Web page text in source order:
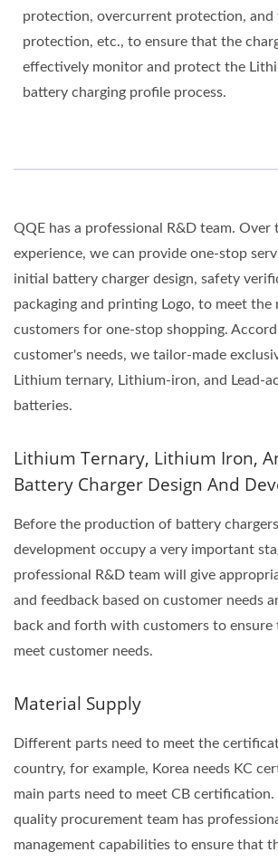
protection, overcurrent protection, and
protection, etc., to ensure that the
effectively monitor and protect the
battery charging profile process.
QQE has a professional R&D team. Over
experience, we can provide one-stop
initial battery charger design, safety
packaging and printing Logo, to meet the
customers for one-stop shopping.
customer's needs, we tailor-made
Lithium ternary, Lithium-iron, and Lead-
batteries.
Lithium Ternary, Lithium Iron,
Battery Charger Design And
Before the production of battery
development occupy a very important
professional R&D team will give
and feedback based on customer needs
back and forth with customers to
meet customer needs.
Material Supply
Different parts need to meet the
country, for example, Korea needs KC
main parts need to meet CB
quality procurement team has
management capabilities to ensure that